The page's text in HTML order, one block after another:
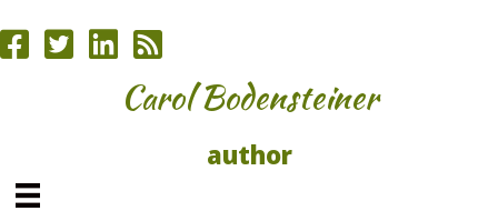
Carol Bodensteiner
author